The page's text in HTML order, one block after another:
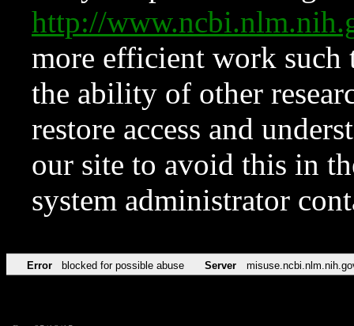
http://
more efficient work such
the ability of other
restore access and
our site to avoid this in
system administrator
Error blocked for possible abuse Server